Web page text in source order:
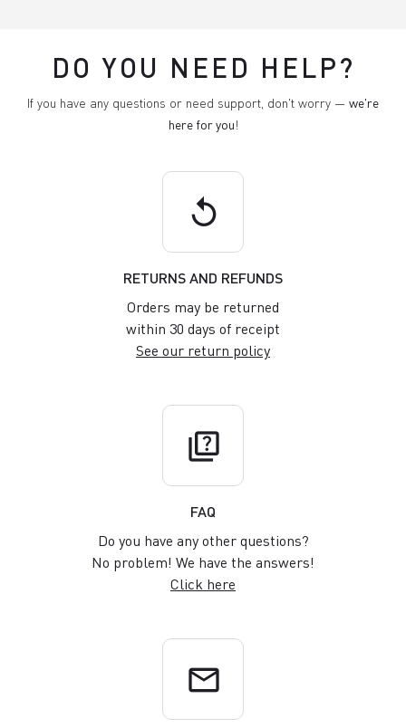
DO YOU NEED HELP?
If you have any questions or need support, don't worry — we're
here for you!
replay
RETURNS AND REFUNDS
Orders may be returned
within 30 days of receipt
See our return policy
quiz
FAQ
Do you have any other questions?
No problem! We have the answers!
Click here
email